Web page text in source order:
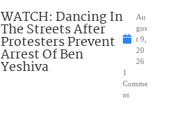
WATCH: Dancing In
The Streets After
Protesters Prevent
Arrest Of Ben
Yeshiva
Au
gus
t 9,
20
26
1
Comme
nt